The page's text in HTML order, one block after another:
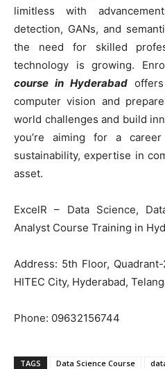
limitless with
detection, GANs, and
the need for skilled
technology is growing.
course in Hyderabad
computer vision and
world challenges and build
you’re aiming for a
sustainability, expertise in
asset.
ExcelR – Data Science,
Analyst Course Training in
Address: 5th Floor,
HITEC City, Hyderabad,
Phone: 09632156744
TAGS Data Science Course